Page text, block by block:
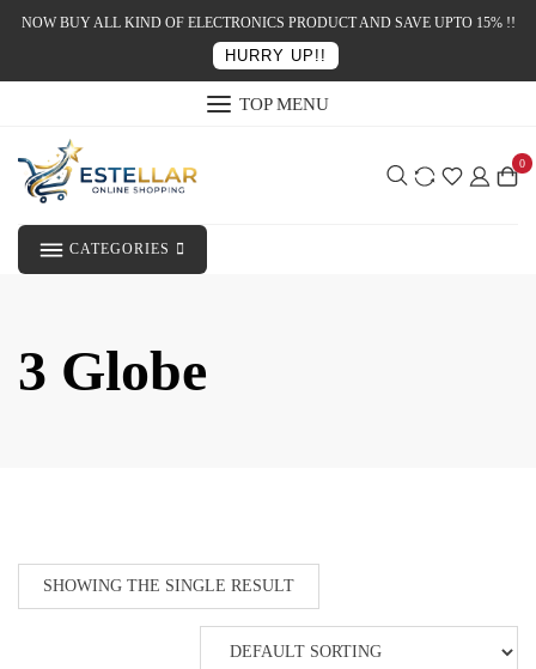
NOW BUY ALL KIND OF ELECTRONICS PRODUCT AND SAVE UPTO 15% !!
HURRY UP!!
TOP MENU
0
CATEGORIES
3 Globe
SHOWING THE SINGLE RESULT